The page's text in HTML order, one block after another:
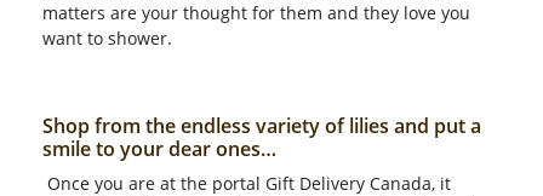
matters are your thought for them and they love you
want to shower.
Shop from the endless variety of lilies and put a
smile to your dear ones…
Once you are at the portal Gift Delivery Canada, it